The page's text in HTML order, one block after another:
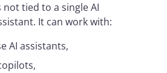
tied to a single AI
It can work with:
AI assistants,